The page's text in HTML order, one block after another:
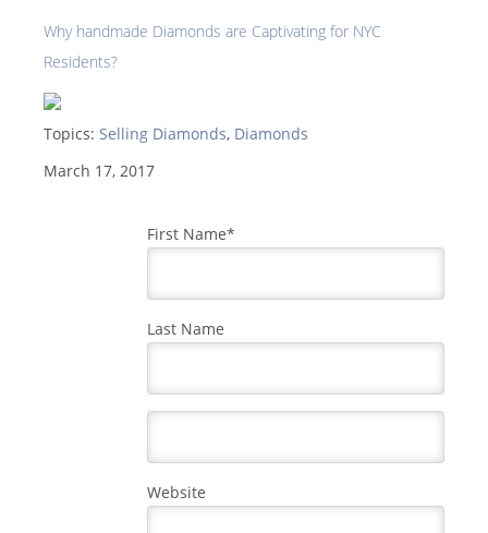
Why handmade Diamonds are Captivating for NYC
Residents?
Topics: Selling Diamonds, Diamonds
March 17, 2017
First Name*
Last Name
Website